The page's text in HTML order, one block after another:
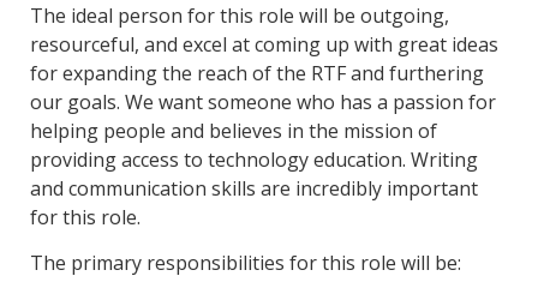
The ideal person for this role will be outgoing,
resourceful, and excel at coming up with great ideas
for expanding the reach of the RTF and furthering
our goals. We want someone who has a passion for
helping people and believes in the mission of
providing access to technology education. Writing
and communication skills are incredibly important
for this role.
The primary responsibilities for this role will be: